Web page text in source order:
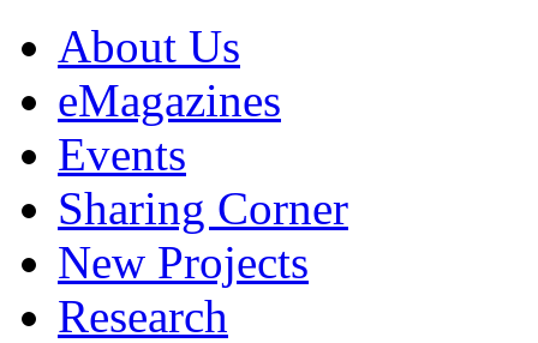
About Us
eMagazines
Events
Sharing Corner
New Projects
Research